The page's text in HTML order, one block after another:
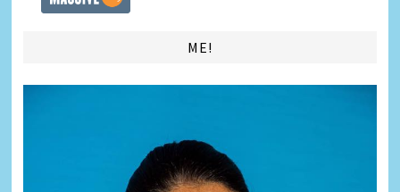
ME!